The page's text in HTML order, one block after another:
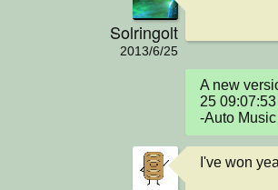
Solringolt
2013/6/25
A new
25
-Auto
I've won